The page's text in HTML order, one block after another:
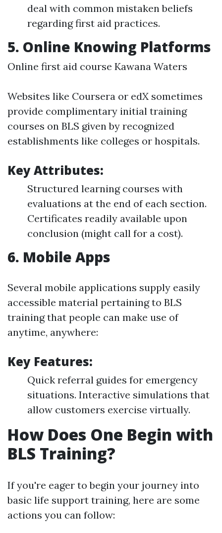
deal with common mistaken beliefs
regarding first aid practices.
5. Online Knowing Platforms
Online first aid course Kawana Waters
Websites like Coursera or edX sometimes
provide complimentary initial training
courses on BLS given by recognized
establishments like colleges or hospitals.
Key Attributes:
Structured learning courses with
evaluations at the end of each section.
Certificates readily available upon
conclusion (might call for a cost).
6. Mobile Apps
Several mobile applications supply easily
accessible material pertaining to BLS
training that people can make use of
anytime, anywhere:
Key Features:
Quick referral guides for emergency
situations. Interactive simulations that
allow customers exercise virtually.
How Does One Begin with
BLS Training?
If you're eager to begin your journey into
basic life support training, here are some
actions you can follow: